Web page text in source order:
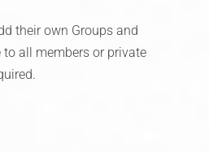
their own Groups and
all members or private